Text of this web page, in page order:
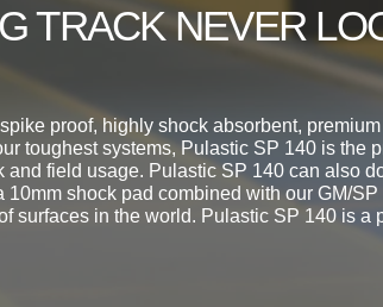
TRACK NEVER
proof, highly shock absorbent,
toughest systems, Pulastic SP 140 is the
and field usage. Pulastic SP 140 can also
10mm shock pad combined with our GM/
surfaces in the world. Pulastic SP 140 is